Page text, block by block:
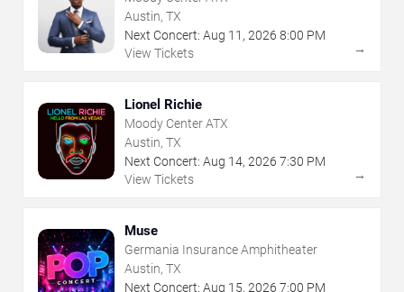
Austin, TX
Next Concert: Aug 11 , 2026 8:00 PM
View Tickets
→
Lionel Richie
Moody Center ATX
Austin, TX
Next Concert: Aug 14, 2026 7:30 PM
View Tickets
→
Muse
Germania Insurance Amphitheater
Austin, TX
Next Concert: Aug 15, 2026 7:00 PM